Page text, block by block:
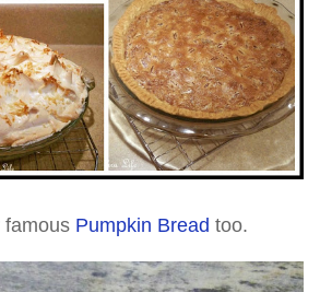
famous Pumpkin Bread too.